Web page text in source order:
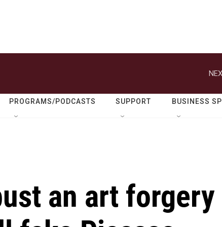
PROGRAMS/PODCASTS SUPPORT BUSINESS
an art forgery